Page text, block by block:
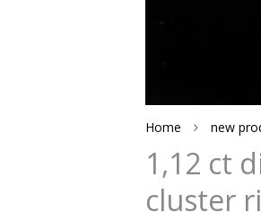
Home new
1,12 ct
cluster